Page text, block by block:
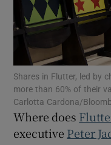
Shares in Flutter, led by
more than 60% of their
Carlotta Cardona/
Where does
executive Peter